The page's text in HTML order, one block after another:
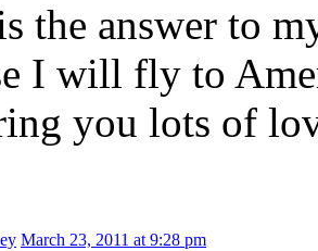
the answer to
I will fly to
you lots of
March 23, 2011 at 9:28 pm